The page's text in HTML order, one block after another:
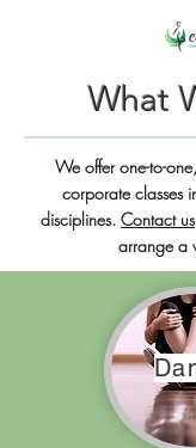
What
We offer one-to-
corporate classes
disciplines. Contact us
arrange a